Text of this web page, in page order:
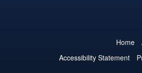
Home
Accessibility Statement